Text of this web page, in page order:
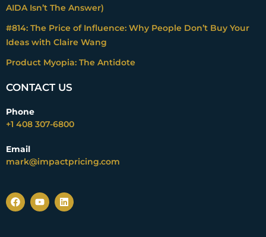
AIDA Isn’t The Answer)
#814: The Price of Influence: Why People Don’t Buy Your
Ideas with Claire Wang
Product Myopia: The Antidote
CONTACT US
Phone
+1 408 307-6800
Email
mark@impactpricing.com